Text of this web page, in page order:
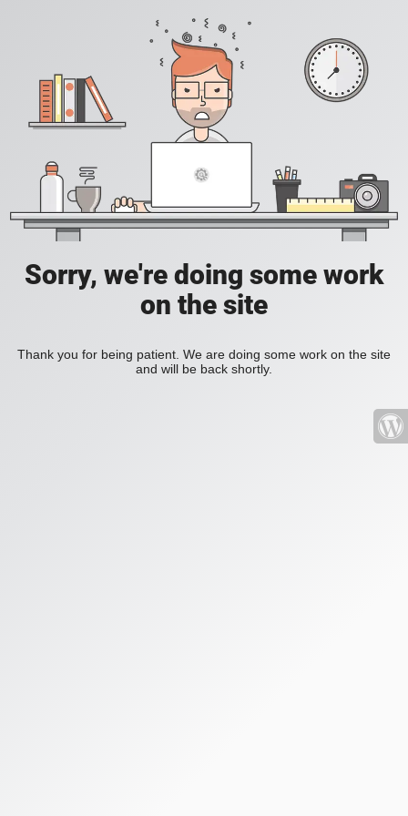
Sorry, we're doing some work
on the site
Thank you for being patient. We are doing some work on the site
and will be back shortly.